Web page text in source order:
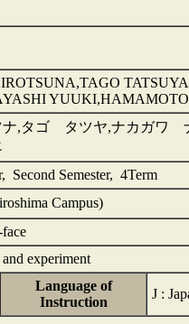
,タゴ タツヤ,ナカガワ
Second Semester, 4Term
Campus)
experiment
Language of
Instruction
J :